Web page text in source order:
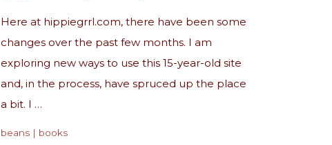
Here at hippiegrrl.com, there have been some
changes over the past few months. I am
exploring new ways to use this 15-year-old site
and, in the process, have spruced up the place
a bit. I …
beans | books